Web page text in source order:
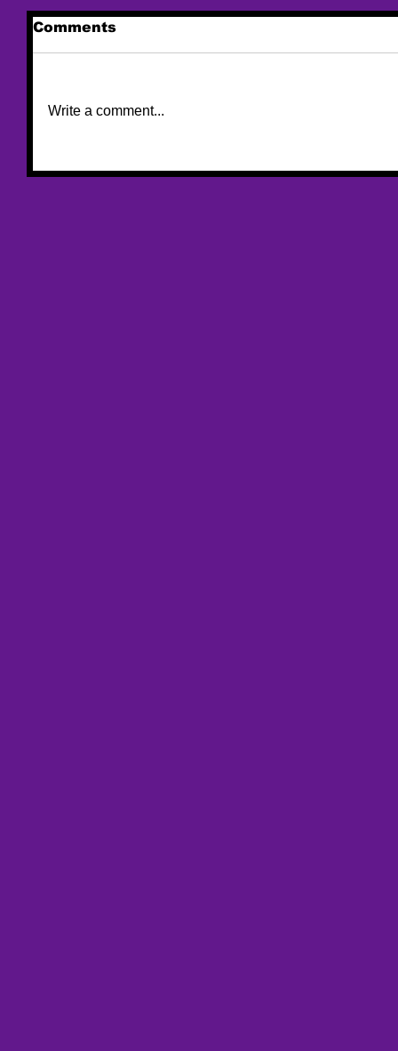
Comments
Write a comment...